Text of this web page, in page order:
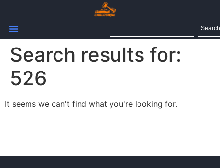
Search
Search results for:
526
It seems we can't find what you're looking for.